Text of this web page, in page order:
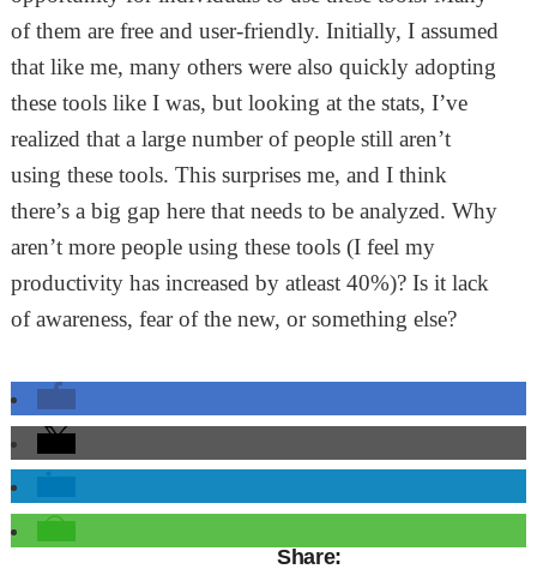
of them are free and user-friendly. Initially, I assumed
that like me, many others were also quickly adopting
these tools like I was, but looking at the stats, I’ve
realized that a large number of people still aren’t
using these tools. This surprises me, and I think
there’s a big gap here that needs to be analyzed. Why
aren’t more people using these tools (I feel my
productivity has increased by atleast 40%)? Is it lack
of awareness, fear of the new, or something else?
Share: